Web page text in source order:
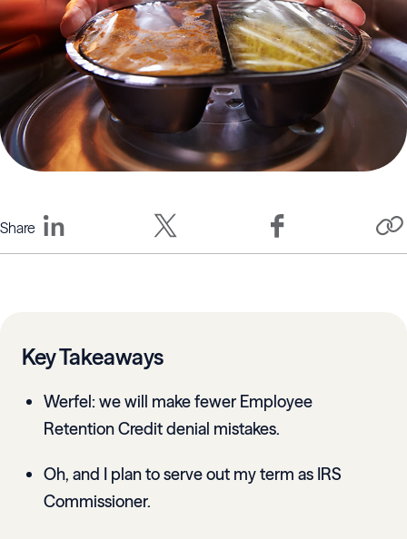
Share
Key Takeaways
Werfel: we will make fewer Employee
Retention Credit denial mistakes.
Oh, and I plan to serve out my term as IRS
Commissioner.